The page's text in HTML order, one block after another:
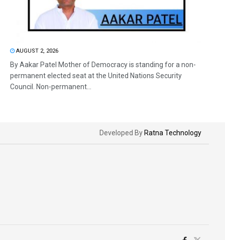
AUGUST 2, 2026
By Aakar Patel Mother of Democracy is standing for a non-
permanent elected seat at the United Nations Security
Council. Non-permanent...
Developed By Ratna Technology